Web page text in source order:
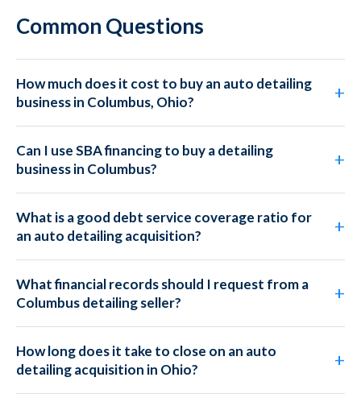
Common Questions
How much does it cost to buy an auto detailing
business in Columbus, Ohio?
Can I use SBA financing to buy a detailing
business in Columbus?
What is a good debt service coverage ratio for
an auto detailing acquisition?
What financial records should I request from a
Columbus detailing seller?
How long does it take to close on an auto
detailing acquisition in Ohio?